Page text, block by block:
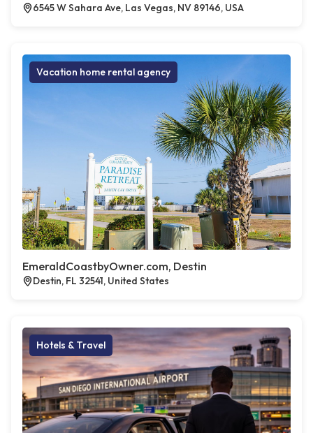
6545 W Sahara Ave, Las Vegas, NV 89146, USA
Vacation home rental agency
EmeraldCoastbyOwner.com, Destin
Destin, FL 32541, United States
Hotels & Travel